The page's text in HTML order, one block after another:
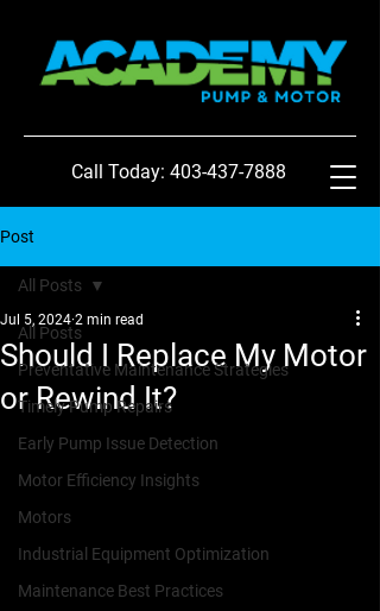
Call Today: 403-437-7888
Post
All Posts
Preventative Maintenance Strategies
Timely Pump Repairs
Early Pump Issue Detection
Motor Efficiency Insights
Motors
Industrial Equipment Optimization
Maintenance Best Practices
All Posts
Should I Replace My Motor
or Rewind It?
Jul 5, 2024 2 min read